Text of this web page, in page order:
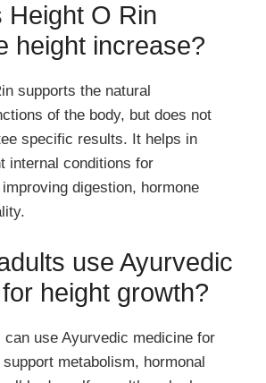
Height O Rin
height increase?
supports the natural
of the body, but does not
specific results. It helps in
internal conditions for
digestion, hormone
use Ayurvedic
height growth?
can use Ayurvedic medicine for
metabolism, hormonal